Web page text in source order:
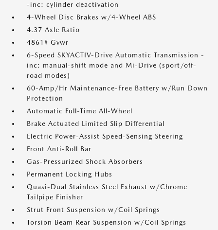
-inc: cylinder deactivation
4-Wheel Disc Brakes w/4-Wheel ABS
4.37 Axle Ratio
4861# Gvwr
6-Speed SKYACTIV-Drive Automatic Transmission -
inc: manual-shift mode and Mi-Drive (sport/off-
road modes)
60-Amp/Hr Maintenance-Free Battery w/Run Down
Protection
Automatic Full-Time All-Wheel
Brake Actuated Limited Slip Differential
Electric Power-Assist Speed-Sensing Steering
Front Anti-Roll Bar
Gas-Pressurized Shock Absorbers
Permanent Locking Hubs
Quasi-Dual Stainless Steel Exhaust w/Chrome
Tailpipe Finisher
Strut Front Suspension w/Coil Springs
Torsion Beam Rear Suspension w/Coil Springs